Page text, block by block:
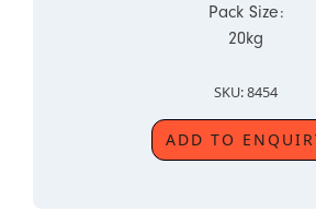
Pack Size:
20kg
SKU: 8454
ADD TO